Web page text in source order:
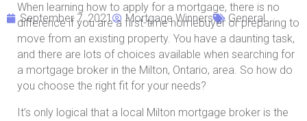
September 7, 2021 Mortgage Winners General
When learning how to apply for a mortgage, there is no
difference if you are a first-time homebuyer or preparing to
move from an existing property. You have a daunting task,
and there are lots of choices available when searching for
a mortgage broker in the Milton, Ontario, area. So how do
you choose the right fit for your needs?
It’s only logical that a local Milton mortgage broker is the